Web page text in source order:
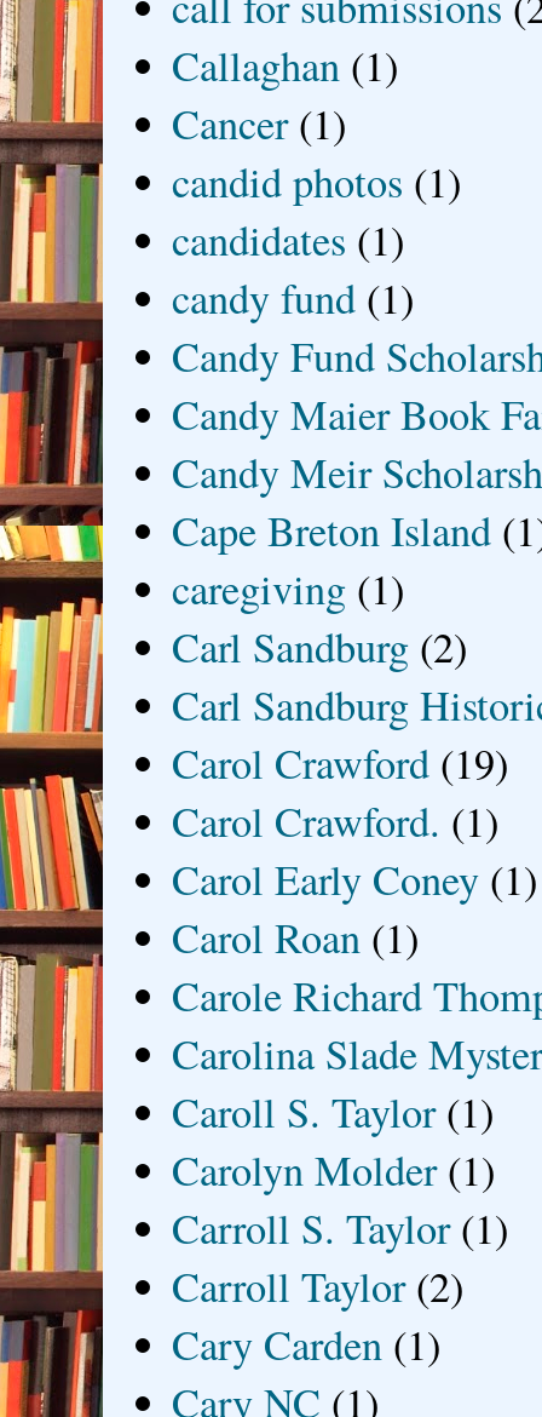
Callaghan (1)
Cancer (1)
candid photos (1)
candidates (1)
candy fund (1)
Candy Fund
Candy Maier Book
Candy Meir
Cape Breton Island
caregiving (1)
Carl Sandburg (2)
Carl Sandburg
Carol Crawford (19)
Carol Crawford. (1)
Carol Early Coney (1)
Carol Roan (1)
Carole Richard
Carolina Slade
Caroll S. Taylor (1)
Carolyn Molder (1)
Carroll S. Taylor (1)
Carroll Taylor (2)
Cary Carden (1)
Cary NC (1)